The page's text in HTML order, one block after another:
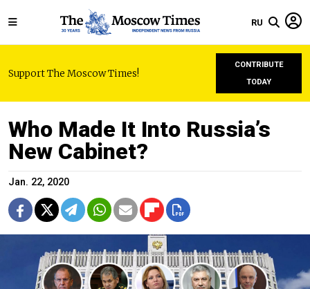
RU
Support The Moscow Times!
CONTRIBUTE
TODAY
Who Made It Into Russia’s
New Cabinet?
Jan. 22, 2020